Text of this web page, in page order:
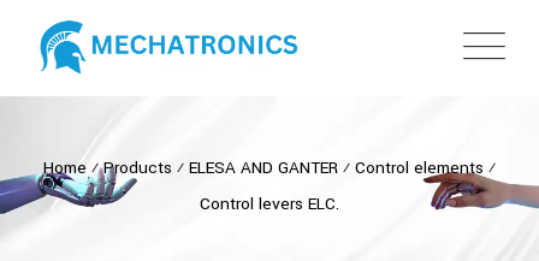
Home ⁄Products ⁄ ELESA AND GANTER ⁄ Control elements ⁄
Control levers ELC.